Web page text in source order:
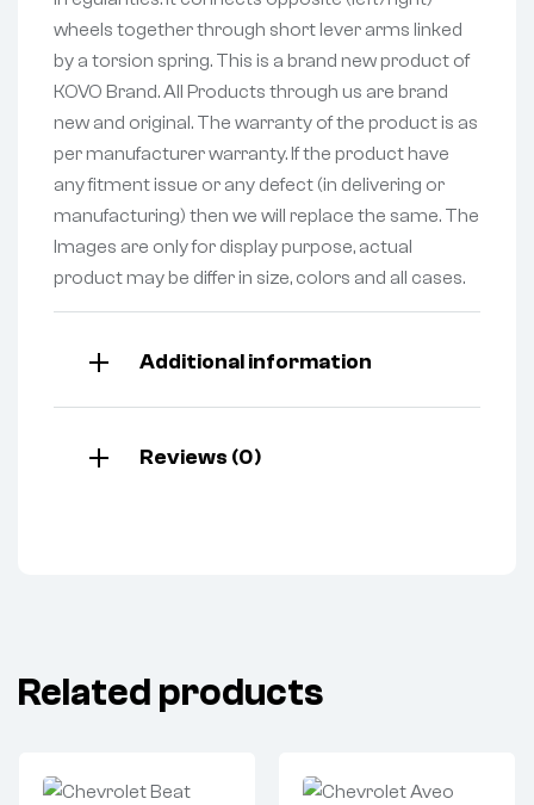
wheels together through short lever arms linked
by a torsion spring. This is a brand new product of
KOVO Brand. All Products through us are brand
new and original. The warranty of the product is as
per manufacturer warranty. If the product have
any fitment issue or any defect (in delivering or
manufacturing) then we will replace the same. The
Images are only for display purpose, actual
product may be differ in size, colors and all cases.
Additional information
Reviews (0)
Related products